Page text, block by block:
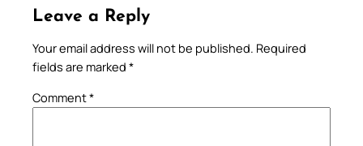
Leave a Reply
Your email address will not be published. Required
fields are marked *
Comment*